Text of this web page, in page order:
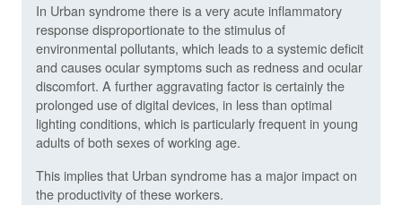
In Urban syndrome there is a very acute inflammatory
response disproportionate to the stimulus of
environmental pollutants, which leads to a systemic deficit
and causes ocular symptoms such as redness and ocular
discomfort. A further aggravating factor is certainly the
prolonged use of digital devices, in less than optimal
lighting conditions, which is particularly frequent in young
adults of both sexes of working age.
This implies that Urban syndrome has a major impact on
the productivity of these workers.